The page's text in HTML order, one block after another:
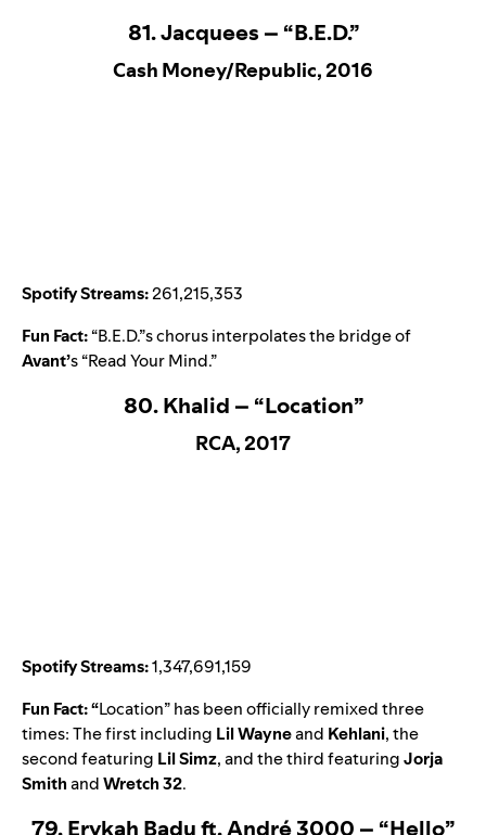
81. Jacquees – “B.E.D.”
Cash Money/Republic, 2016
Spotify Streams:261,215,353
Fun Fact:“B.E.D.”s chorus interpolates the bridge of
Avant’s “Read Your Mind.”
80. Khalid – “Location”
RCA, 2017
Spotify Streams:1,347,691,159
Fun Fact: “Location” has been officially remixed three
times: The first including Lil Wayneand Kehlani, the
second featuring Lil Simz, and the third featuringJorja
SmithandWretch 32.
79. Erykah Badu ft. André 3000 – “Hello”